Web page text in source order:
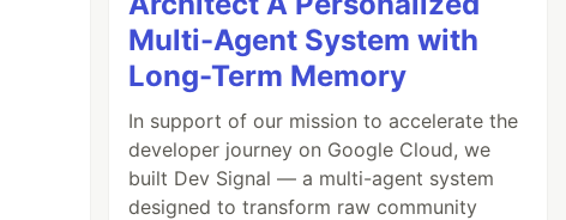
Multi-Agent System with
Long-Term Memory
In support of our mission to accelerate the
developer journey on Google Cloud, we
built Dev Signal — a multi-agent system
designed to transform raw community